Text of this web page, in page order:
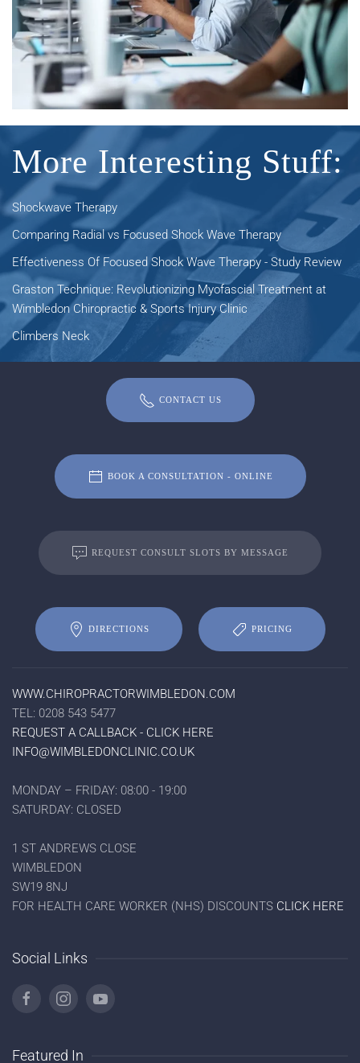
More Interesting Stuff:
Shockwave Therapy
Comparing Radial vs Focused Shock Wave Therapy
Effectiveness Of Focused Shock Wave Therapy - Study Review
Graston Technique: Revolutionizing Myofascial Treatment at
Wimbledon Chiropractic & Sports Injury Clinic
Climbers Neck
CONTACT US
BOOK A CONSULTATION - ONLINE
REQUEST CONSULT SLOTS BY MESSAGE
DIRECTIONS PRICING
WWW.CHIROPRACTORWIMBLEDON.COM
TEL: 0208 543 5477
REQUEST A CALLBACK - CLICK HERE
INFO@WIMBLEDONCLINIC.CO.UK
MONDAY – FRIDAY: 08:00 - 19:00
SATURDAY: CLOSED
1 ST ANDREWS CLOSE
WIMBLEDON
SW19 8NJ
FOR HEALTH CARE WORKER (NHS) DISCOUNTS CLICK HERE
Social Links
Featured In